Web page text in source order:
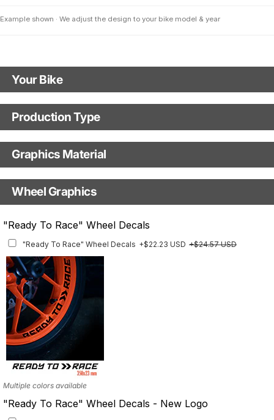
Example shown · We adjust the design to your bike model & year
Your Bike
Model
Year
Production Type
Production Type
Fast Production
With Custom Options
Graphics Material
Base
Finish
Wheel Graphics
"Ready To Race" Wheel Decals
"Ready To Race" Wheel Decals +$22.23 USD +$24.57 USD
Multiple colors available
"Ready To Race" Wheel Decals - New Logo